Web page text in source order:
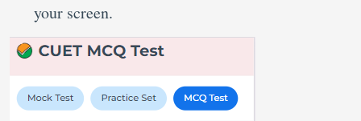
your screen.